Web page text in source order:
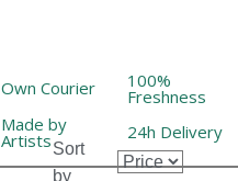
Own Courier 100%
Freshness
Made by
Artists 24h Delivery
Sort
by